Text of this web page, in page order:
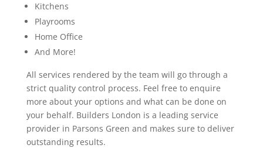
Kitchens
Playrooms
Home Office
And More!
All services rendered by the team will go through a
strict quality control process. Feel free to enquire
more about your options and what can be done on
your behalf. Builders London is a leading service
provider in Parsons Green and makes sure to deliver
outstanding results.